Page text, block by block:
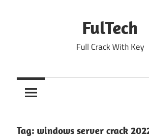
FulTech
Full Crack With Key
Tag: windows server crack